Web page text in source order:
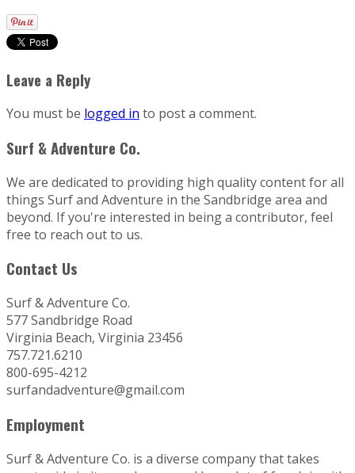
Leave a Reply
You must be logged in to post a comment.
Surf & Adventure Co.
We are dedicated to providing high quality content for all
things Surf and Adventure in the Sandbridge area and
beyond. If you're interested in being a contributor, feel
free to reach out to us.
Contact Us
Surf & Adventure Co.
577 Sandbridge Road
Virginia Beach, Virginia 23456
757.721.6210
800-695-4212
surfandadventure@gmail.com
Employment
Surf & Adventure Co. is a diverse company that takes